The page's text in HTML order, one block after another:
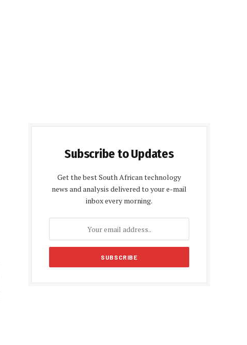
Subscribe to Updates
Get the best South African technology
news and analysis delivered to your e-mail
inbox every morning.